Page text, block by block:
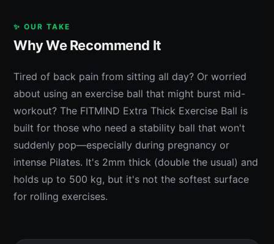
✨ OUR TAKE
Why We Recommend It
Tired of back pain from sitting all day? Or worried
about using an exercise ball that might burst mid-
workout? The FITMIND Extra Thick Exercise Ball is
built for those who need a stability ball that won't
suddenly pop—especially during pregnancy or
intense Pilates. It's 2mm thick (double the usual) and
holds up to 500 kg, but it's not the softest surface
for rolling exercises.